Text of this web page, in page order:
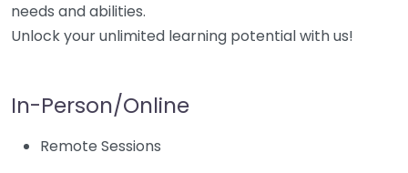
needs and abilities.
Unlock your unlimited learning potential with us!
In-Person/Online
Remote Sessions